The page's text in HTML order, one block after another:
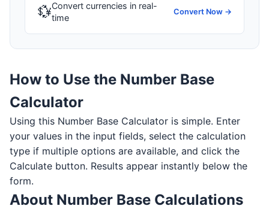
💱Convert currencies in real-
time
Convert Now →
How to Use the Number Base
Calculator
Using this Number Base Calculator is simple. Enter
your values in the input fields, select the calculation
type if multiple options are available, and click the
Calculate button. Results appear instantly below the
form.
About Number Base Calculations